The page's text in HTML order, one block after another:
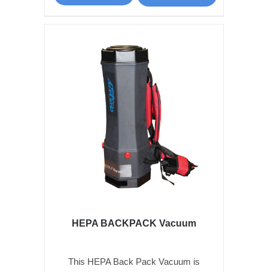
HEPA BACKPACK Vacuum
This HEPA Back Pack Vacuum is